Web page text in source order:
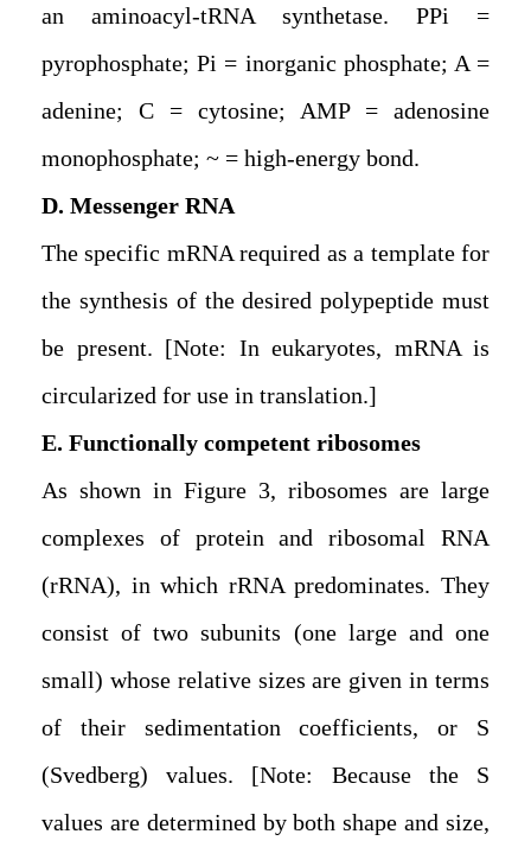
an aminoacyl-tRNA synthetase. PPi =
pyrophosphate; Pi = inorganic phosphate; A =
adenine; C = cytosine; AMP = adenosine
monophosphate; ~ = high-energy bond.
D. Messenger RNA
The specific mRNA required as a template for
the synthesis of the desired polypeptide must
be present. [Note: In eukaryotes, mRNA is
circularized for use in translation.]
E. Functionally competent ribosomes
As shown in Figure 3, ribosomes are large
complexes of protein and ribosomal RNA
(rRNA), in which rRNA predominates. They
consist of two subunits (one large and one
small) whose relative sizes are given in terms
of their sedimentation coefficients, or S
(Svedberg) values. [Note: Because the S
values are determined by both shape and size,